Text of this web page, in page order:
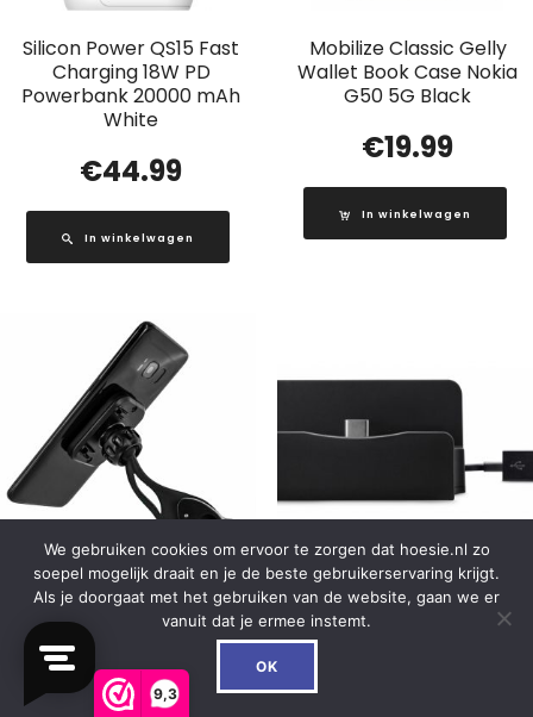
9,3
Silicon Power QS15 Fast
Charging 18W PD
Powerbank 20000 mAh
White
€44.99
In winkelwagen
Mobilize Classic Gelly
Wallet Book Case Nokia
G50 5G Black
€19.99
In winkelwagen
Mobilize Universal Magnet
Windshield & Dashmount
Car Holder Black
€16.99
Xccess Desktop
Dockingstation with USB-
We gebruiken cookies om ervoor te zorgen dat hoesie.nl zo
soepel mogelijk draait en je de beste gebruikerservaring krijgt.
Als je doorgaat met het gebruiken van de website, gaan we er
vanuit dat je ermee instemt.
OK